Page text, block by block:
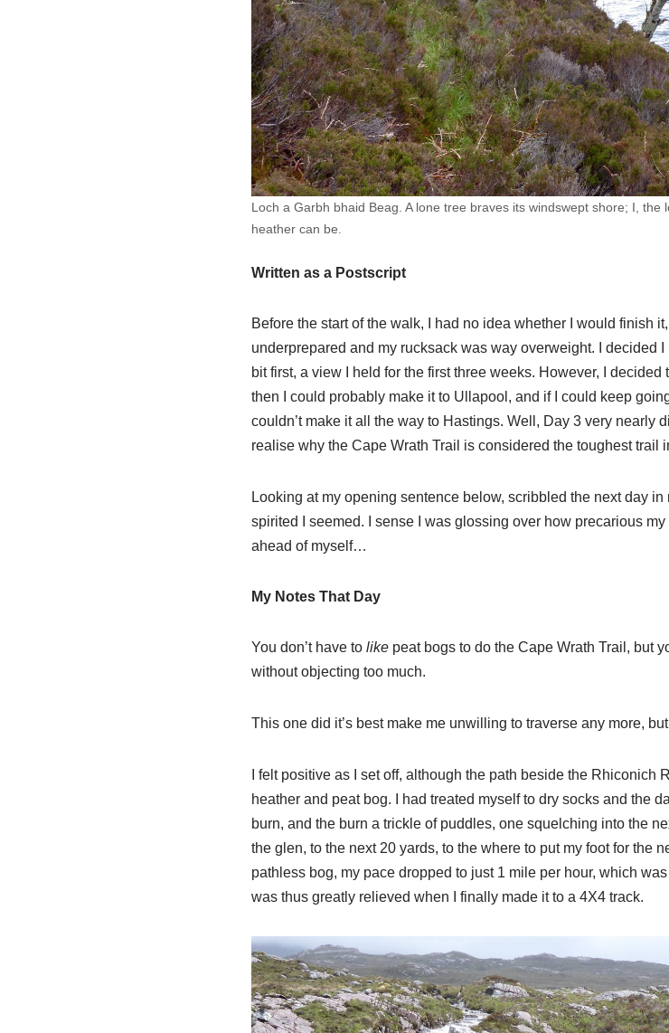
Loch a Garbh bhaid Beag. A lone tree braves its windswept shore; I,
heather can be.
Written as a Postscript
Before the start of the walk, I had no idea whether I would finish
underprepared and my rucksack was way overweight. I decided I
bit first, a view I held for the first three weeks. However, I
then I could probably make it to Ullapool, and if I could keep
couldn’t make it all the way to Hastings. Well, Day 3 very nearly
realise why the Cape Wrath Trail is considered the toughest trail
Looking at my opening sentence below, scribbled the next day
spirited I seemed. I sense I was glossing over how precarious
ahead of myself…
My Notes That Day
You don’t have to like peat bogs to do the Cape Wrath Trail, but
without objecting too much.
This one did it’s best make me unwilling to traverse any more,
I felt positive as I set off, although the path beside the Rhiconich
heather and peat bog. I had treated myself to dry socks and the
burn, and the burn a trickle of puddles, one squelching into the
the glen, to the next 20 yards, to the where to put my foot for the
pathless bog, my pace dropped to just 1 mile per hour, which
was thus greatly relieved when I finally made it to a 4X4 track.